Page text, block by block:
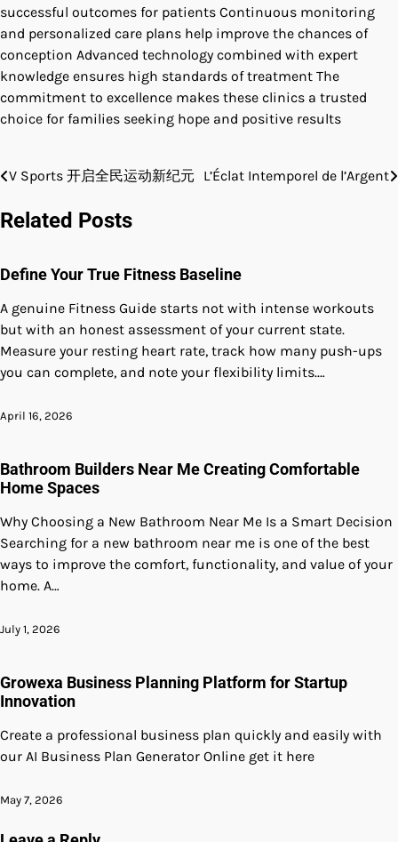
successful outcomes for patients Continuous monitoring
and personalized care plans help improve the chances of
conception Advanced technology combined with expert
knowledge ensures high standards of treatment The
commitment to excellence makes these clinics a trusted
choice for families seeking hope and positive results
Post
navigation
V Sports 开启全民运动新纪元 L’Éclat Intemporel de l’Argent
Related Posts
Define Your True Fitness Baseline
A genuine Fitness Guide starts not with intense workouts
but with an honest assessment of your current state.
Measure your resting heart rate, track how many push-ups
you can complete, and note your flexibility limits.…
April 16, 2026
Bathroom Builders Near Me Creating Comfortable
Home Spaces
Why Choosing a New Bathroom Near Me Is a Smart Decision
Searching for a new bathroom near me is one of the best
ways to improve the comfort, functionality, and value of your
home. A…
July 1, 2026
Growexa Business Planning Platform for Startup
Innovation
Create a professional business plan quickly and easily with
our AI Business Plan Generator Online get it here
May 7, 2026